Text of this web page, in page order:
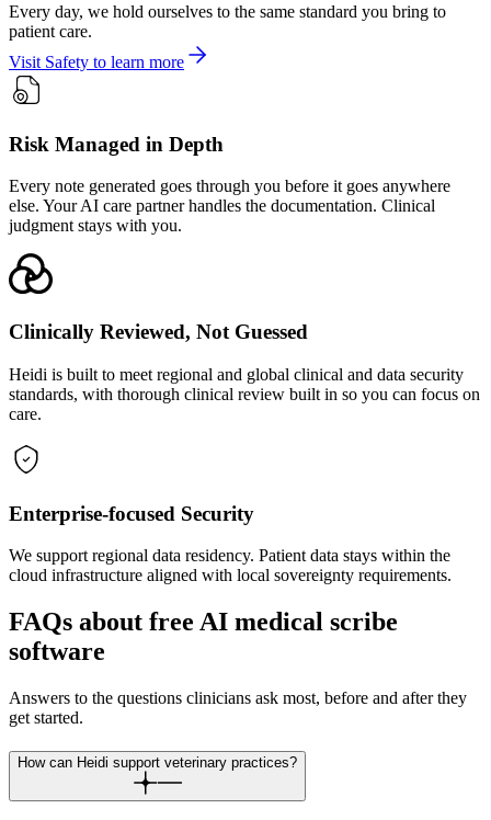
Every day, we hold ourselves to the same standard you bring to
patient care.
Visit Safety to learn more
Risk Managed in Depth
Every note generated goes through you before it goes anywhere
else. Your AI care partner handles the documentation. Clinical
judgment stays with you.
Clinically Reviewed, Not Guessed
Heidi is built to meet regional and global clinical and data security
standards, with thorough clinical review built in so you can focus on
care.
Enterprise-focused Security
We support regional data residency. Patient data stays within the
cloud infrastructure aligned with local sovereignty requirements.
FAQs about free AI medical scribe
software
Answers to the questions clinicians ask most, before and after they
get started.
How can Heidi support veterinary practices?